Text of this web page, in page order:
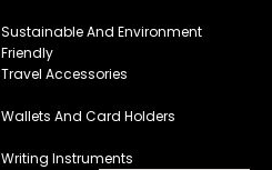
Sustainable And Environment
Friendly
Travel Accessories
Wallets And Card Holders
Writing Instruments